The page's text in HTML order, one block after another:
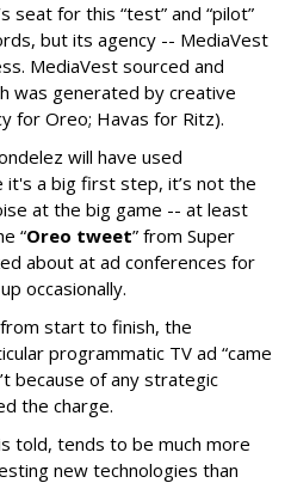
seat for this “test” and “pilot”
but its agency -- MediaVest
MediaVest sourced and
was generated by creative
for Oreo; Havas for Ritz).
will have used
it's a big first step, it’s not the
at the big game -- at least
“Oreo tweet” from Super
about at ad conferences for
occasionally.
start to finish, the
programmatic TV ad “came
because of any strategic
the charge.
told, tends to be much more
new technologies than